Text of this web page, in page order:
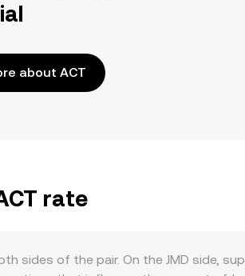
about ACT
rate
sides of the pair. On the JMD side,